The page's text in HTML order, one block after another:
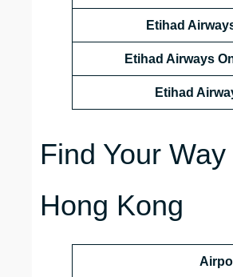
Etihad
Etihad Airways
Etihad
Find Your
Hong Kong